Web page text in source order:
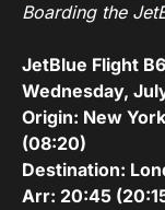
Boarding the
JetBlue Flight
Wednesday,
Origin: New
(08:20)
Destination:
Arr: 20:45